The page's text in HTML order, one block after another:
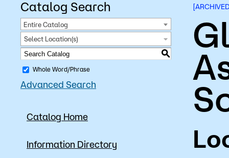
About Us
Accreditation
Leadership
Degrees
Catalog Search
Entire Catalog
Select Location(s)
S
Whole Word/Phrase
Advanced Search
Catalog Home
Information Directory